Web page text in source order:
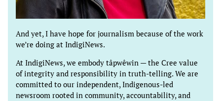
And yet, I have hope for journalism because of the work
we’re doing at IndigiNews.
At IndigiNews, we embody tâpwêwin — the Cree value
of integrity and responsibility in truth-telling. We are
committed to our independent, Indigenous-led
newsroom rooted in community, accountability, and